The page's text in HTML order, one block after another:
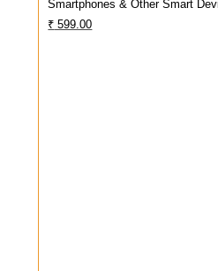
Smartphones & Other Smart
Original
₹ 599.00Current